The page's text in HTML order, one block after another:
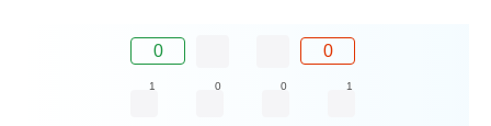
0 0
1 0 0 1